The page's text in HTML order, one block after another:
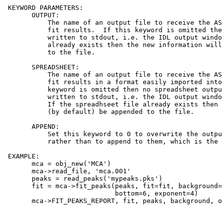
KEYWORD PARAMETERS:
       OUTPUT:
The name of an output file to receive the
fit results.  If this keyword is omitted
written to stdout, i.e. the IDL output
already exists then the new information
           to the file.
       SPREADSHEET:
The name of an output file to receive the
fit results in a format easily imported
keyword is omitted then no spreadsheet
written to stdout, i.e. the IDL output
If the spreadhseet file already exists then
           (by default) be appended to the file.
       APPEND:
Set this keyword to 0 to overwrite the
rather than to append to them, which is the
EXAMPLE:
       mca = obj_new('MCA')
       mca->read_file, 'mca.001'
       peaks = read_peaks('mypeaks.pks')
fit = mca->fit_peaks(peaks, fit=fit,
                            bottom=6, exponent=4)
mca->FIT_PEAKS_REPORT, fit, peaks, background,